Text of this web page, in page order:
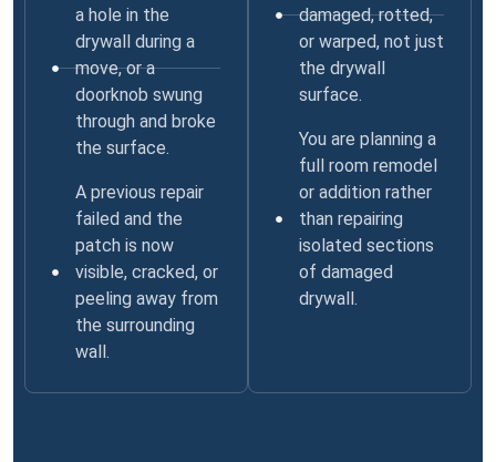
a hole in the
drywall during a
move, or a
doorknob swung
through and broke
the surface.
A previous repair
failed and the
patch is now
visible, cracked, or
peeling away from
the surrounding
wall.
damaged, rotted,
or warped, not just
the drywall
surface.
You are planning a
full room remodel
or addition rather
than repairing
isolated sections
of damaged
drywall.